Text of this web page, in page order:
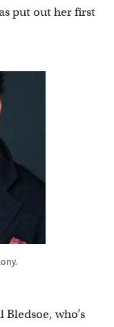
put out her first
who’s